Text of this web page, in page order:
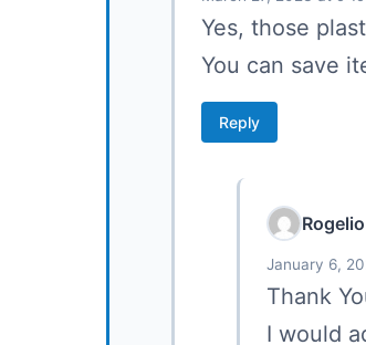
Yes, those
You can save
Reply
January 6,
Thank
I would